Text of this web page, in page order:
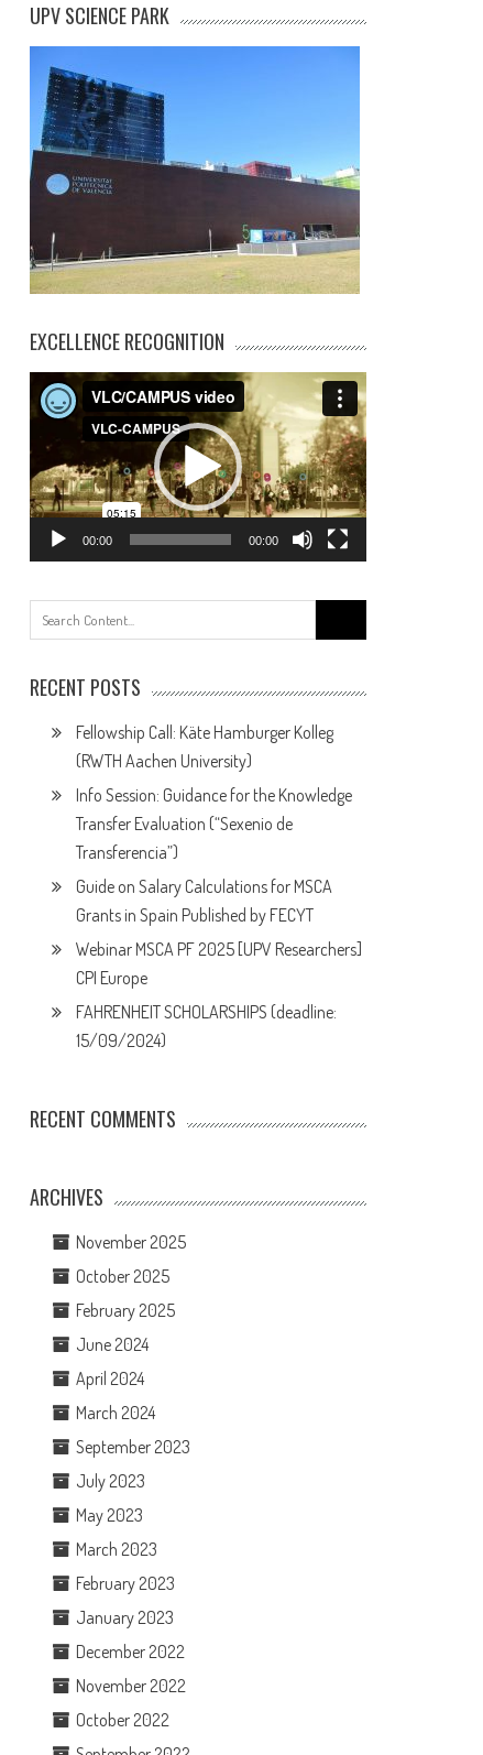
UPV SCIENCE PARK
EXCELLENCE RECOGNITION
Video
Player
00:00 00:00
for:
RECENT POSTS
Fellowship Call: Käte Hamburger Kolleg
(RWTH Aachen University)
Info Session: Guidance for the Knowledge
Transfer Evaluation (“Sexenio de
Transferencia”)
Guide on Salary Calculations for MSCA
Grants in Spain Published by FECYT
Webinar MSCA PF 2025 [UPV Researchers]
CPI Europe
FAHRENHEIT SCHOLARSHIPS (deadline:
15/09/2024)
RECENT COMMENTS
ARCHIVES
November 2025
October 2025
February 2025
June 2024
April 2024
March 2024
September 2023
July 2023
May 2023
March 2023
February 2023
January 2023
December 2022
November 2022
October 2022